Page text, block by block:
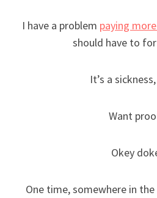
I have a problem paying
should have to
It’s a
Want
Okey
One time, somewhere in